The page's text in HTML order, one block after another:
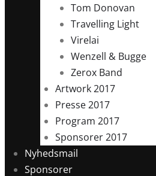
Tom Donovan
Travelling Light
Virelai
Wenzell & Bugge
Zerox Band
Artwork 2017
Presse 2017
Program 2017
Sponsorer 2017
Nyhedsmail
Sponsorer